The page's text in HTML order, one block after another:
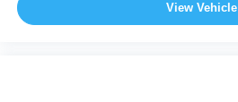
View Vehicle